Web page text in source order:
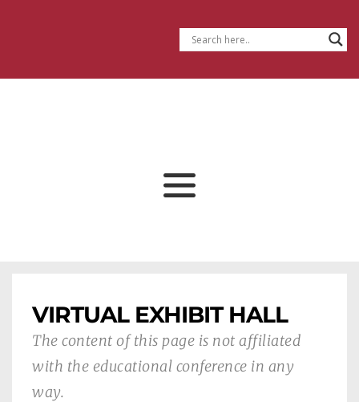
VIRTUAL EXHIBIT HALL
The content of this page is not affiliated
with the educational conference in any
way.